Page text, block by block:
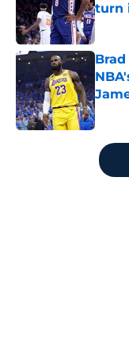
turn
5 related articles